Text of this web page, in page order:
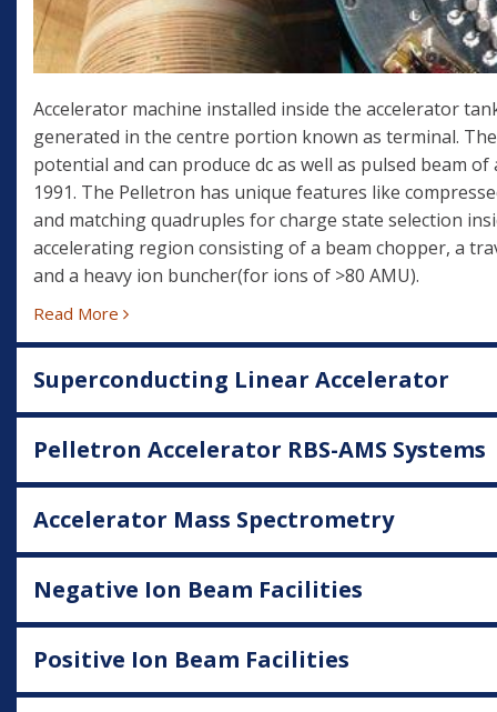
Accelerator machine installed inside the accelerator
generated in the centre portion known as terminal.
potential and can produce dc as well as pulsed beam
1991. The Pelletron has unique features like
and matching quadruples for charge state selection
accelerating region consisting of a beam chopper, a
and a heavy ion buncher(for ions of >80 AMU).
Read More
Superconducting Linear Accelerator
Pelletron Accelerator RBS-AMS Systems
Accelerator Mass Spectrometry
Negative Ion Beam Facilities
Positive Ion Beam Facilities